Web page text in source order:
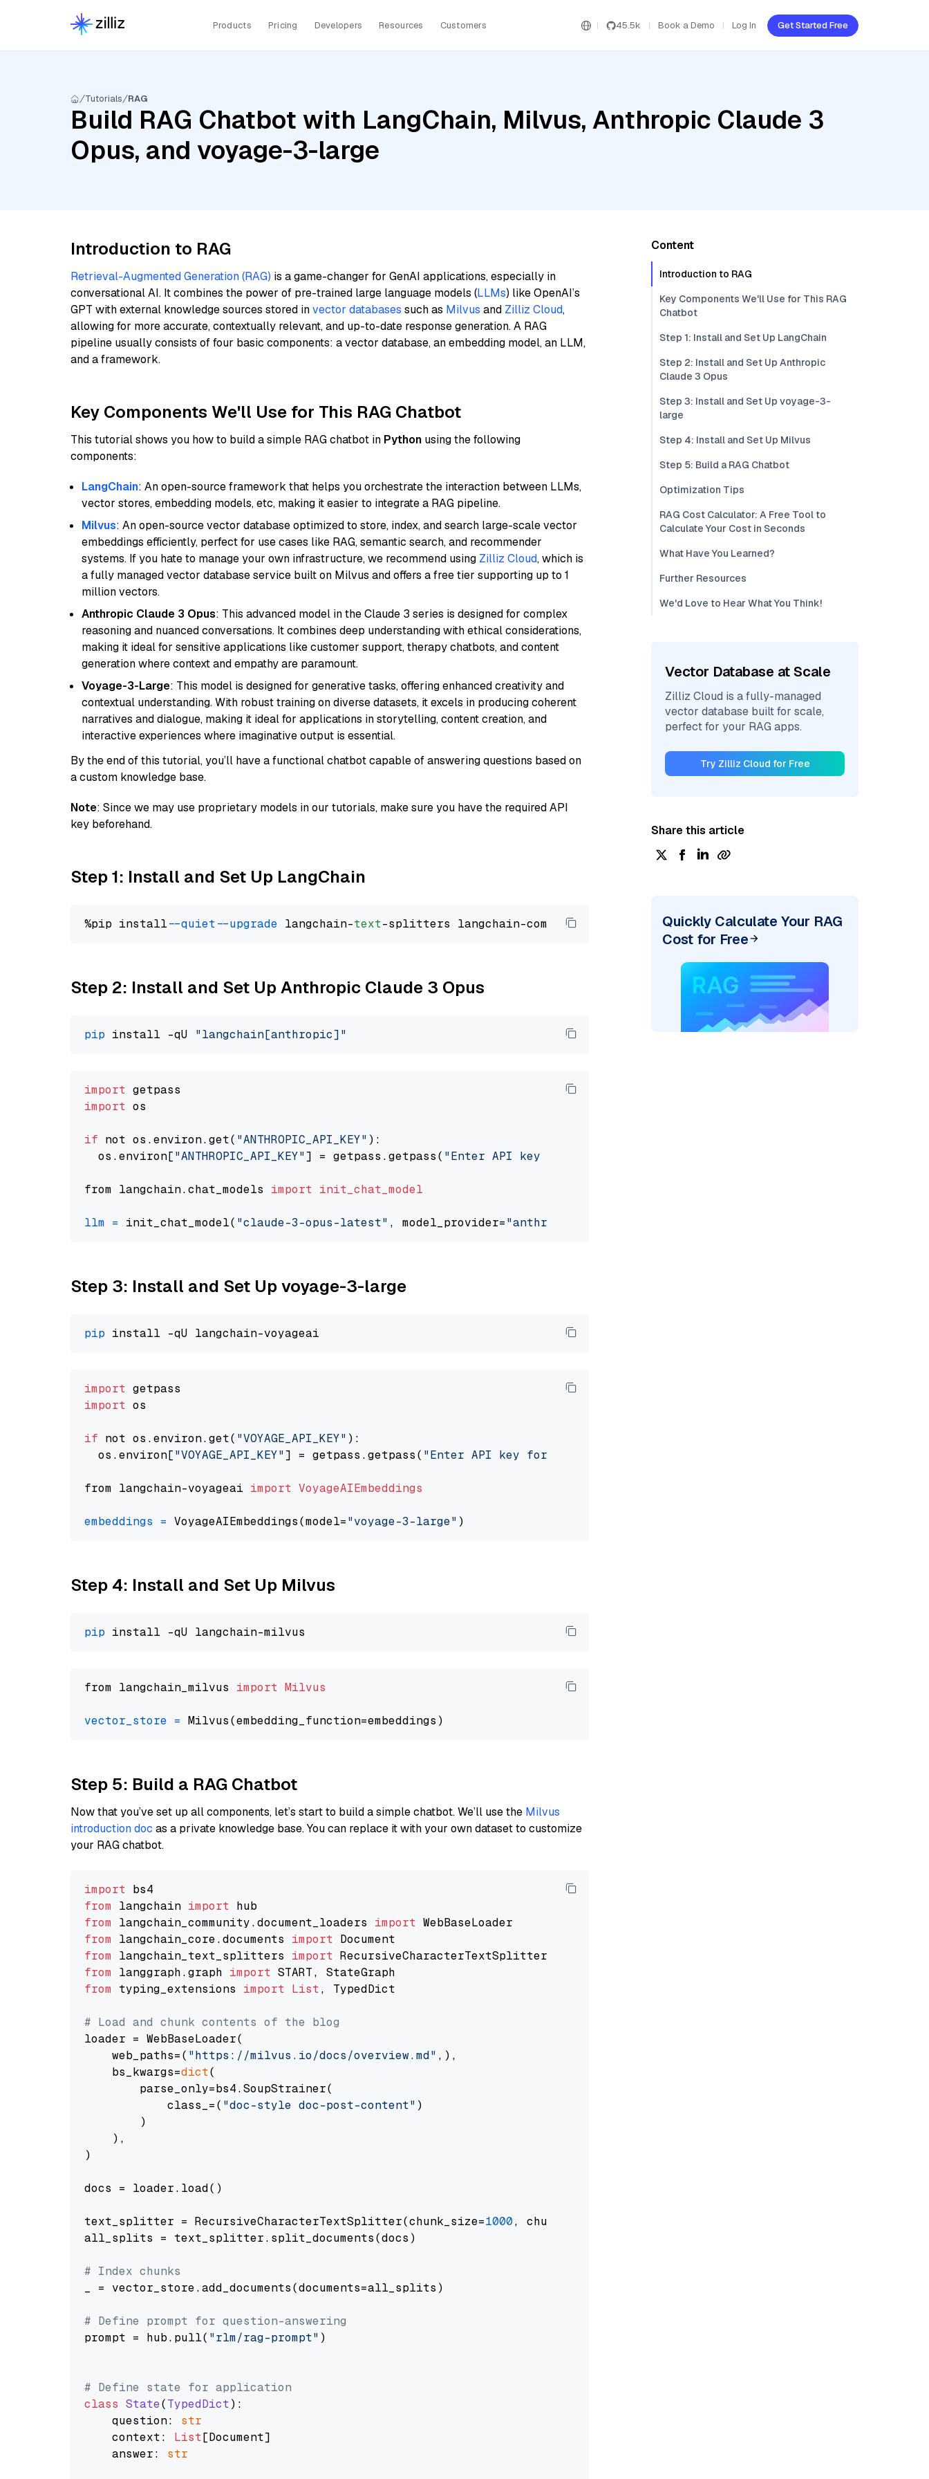
Products Pricing Developers Resources Customers 45.5k Book a Demo Log In Get Started Free
Tutorials RAG
Build RAG Chatbot with LangChain, Milvus, Anthropic Claude 3
Opus, and voyage-3-large
Introduction to RAG
Retrieval-Augmented Generation (RAG) is a game-changer for GenAI applications, especially in
conversational AI. It combines the power of pre-trained large language models (LLMs) like OpenAI’s
GPT with external knowledge sources stored invector databases such as Milvus and Zilliz Cloud,
allowing for more accurate, contextually relevant, and up-to-date response generation. A RAG
pipeline usually consists of four basic components: a vector database, an embedding model, an LLM,
and a framework.
Key Components We'll Use for This RAG Chatbot
This tutorial shows you how to build a simple RAG chatbot in Python using the following
components:
LangChain: An open-source framework that helps you orchestrate the interaction between LLMs,
vector stores, embedding models, etc, making it easier to integrate a RAG pipeline.
Milvus: An open-source vector database optimized to store, index, and search large-scale vector
embeddings efficiently, perfect for use cases like RAG, semantic search, and recommender
systems. If you hate to manage your own infrastructure, we recommend using Zilliz Cloud, which is
a fully managed vector database service built on Milvus and offers a free tier supporting up to 1
million vectors.
Anthropic Claude 3 Opus: This advanced model in the Claude 3 series is designed for complex
reasoning and nuanced conversations. It combines deep understanding with ethical considerations,
making it ideal for sensitive applications like customer support, therapy chatbots, and content
generation where context and empathy are paramount.
Voyage-3-Large: This model is designed for generative tasks, offering enhanced creativity and
contextual understanding. With robust training on diverse datasets, it excels in producing coherent
narratives and dialogue, making it ideal for applications in storytelling, content creation, and
interactive experiences where imaginative output is essential.
By the end of this tutorial, you’ll have a functional chatbot capable of answering questions based on
a custom knowledge base.
Note: Since we may use proprietary models in our tutorials, make sure you have the required API
key beforehand.
Step 1: Install and Set Up LangChain
%pip install --quiet --upgrade langchain-text
Step 2: Install and Set Up Anthropic Claude 3 Opus
pip install -qU "langchain[anthropic]"
import
import os
if not os.environ.get( "ANTHROPIC_API_KEY" ):
  os.environ[
"ANTHROPIC_API_KEY"] = getpass.getpass( "Enter API key for Anthropic: "
from langchain.chat_models import init_chat_model
llm = init_chat_model( "claude-3-opus-latest" , model_provider="anthropic"
Step 3: Install and Set Up voyage-3-large
pip
import
import os
if not os.environ.get( "VOYAGE_API_KEY" ):
  os.environ[
"VOYAGE_API_KEY"] = getpass.getpass( "Enter API key for Voyage AI: "
from langchain-voyageai import VoyageAIEmbeddings
embeddings = VoyageAIEmbeddings(model="voyage-3-large"
Step 4: Install and Set Up Milvus
pip
from langchain_milvus import Milvus
vector_store =
Step 5: Build a RAG Chatbot
Now that you’ve set up all components, let’s start to build a simple chatbot. We’ll use the Milvus
introduction doc as a private knowledge base. You can replace it with your own dataset to customize
your RAG chatbot.
import
from langchain import
from langchain_community.document_loaders import
from langchain_core.documents import
from langchain_text_splitters import
from langgraph.graph import
from typing_extensions import List, TypedDict
# Load and chunk contents of the blog
loader = WebBaseLoader(
    web_paths=(
"https://milvus.io/docs/overview.md" ,),
    bs_kwargs=
dict(
        parse_only=bs4.SoupStrainer(
            class_=(
"doc-style doc-post-content" )
        )
    ),
)
docs = loader.load()
text_splitter = RecursiveCharacterTextSplitter(chunk_size=1000, chunk_overlap=
all_splits = text_splitter.split_documents(docs)
# Index chunks
_ = vector_store.add_documents(documents=all_splits)
# Define prompt for question-answering
prompt = hub.pull( "rlm/rag-prompt" )
# Define state for application
class State(TypedDict):
    question:
str
    context:
List[Document]
    answer:
str
Content
Introduction to RAG
Key Components We'll Use for This RAG
Chatbot
Step 1: Install and Set Up LangChain
Step 2: Install and Set Up Anthropic
Claude 3 Opus
Step 3: Install and Set Up voyage-3-
large
Step 4: Install and Set Up Milvus
Step 5: Build a RAG Chatbot
Optimization Tips
RAG Cost Calculator: A Free Tool to
Calculate Your Cost in Seconds
What Have You Learned?
Further Resources
We'd Love to Hear What You Think!
Vector Database at Scale
Zilliz Cloud is a fully-managed
vector database built for scale,
perfect for your RAG apps.
Try Zilliz Cloud for Free
Share this article
Quickly Calculate Your RAG
Cost for Free